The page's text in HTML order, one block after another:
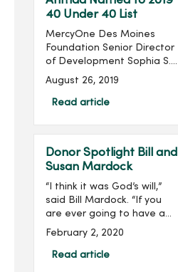
40 Under 40 List
MercyOne Des Moines
Foundation Senior Director
of Development Sophia S.
Ahmad has been named
Healthcare Philanthropy’s
August 26, 2019
Read article
Donor Spotlight Bill and
Susan Mardock
“I think it was God’s will,”
said Bill Mardock. “If you
are ever going to have a
heart attack, being in the
time helps out a lot.”Three
February 2, 2020
Read article